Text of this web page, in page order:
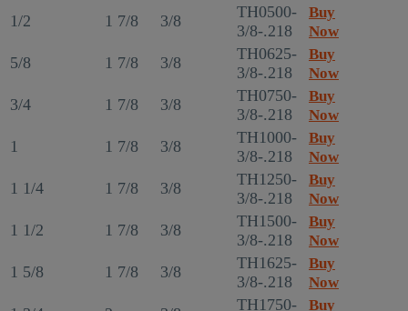
1/2 1 7/8 3/8
TH0500-
3/8-.218
Buy
Now
5/8 1 7/8 3/8
TH0625-
3/8-.218
Buy
Now
3/4 1 7/8 3/8
TH0750-
3/8-.218
Buy
Now
1 1 7/8 3/8
TH1000-
3/8-.218
Buy
Now
1 1/4 1 7/8 3/8
TH1250-
3/8-.218
Buy
Now
1 1/2 1 7/8 3/8
TH1500-
3/8-.218
Buy
Now
1 5/8 1 7/8 3/8
TH1625-
3/8-.218
Buy
Now
TH1750-
Buy